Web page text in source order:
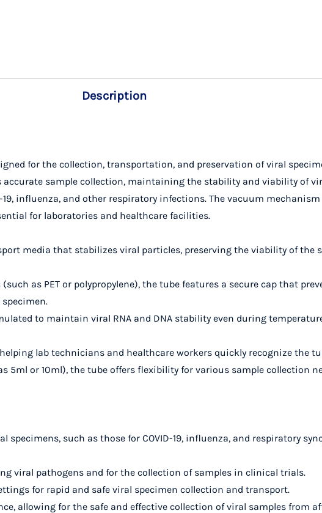
Description
for the collection, transportation, and preservation of viral
sample collection, maintaining the stability and viability of
influenza, and other respiratory infections. The vacuum
for laboratories and healthcare facilities.
media that stabilizes viral particles, preserving the viability of the
as PET or polypropylene), the tube features a secure cap that
to maintain viral RNA and DNA stability even during
lab technicians and healthcare workers quickly recognize the
5ml or 10ml), the tube offers flexibility for various sample collection
specimens, such as those for COVID-19, influenza, and respiratory
viral pathogens and for the collection of samples in clinical trials.
for rapid and safe viral specimen collection and transport.
allowing for the safe and effective collection of viral samples from